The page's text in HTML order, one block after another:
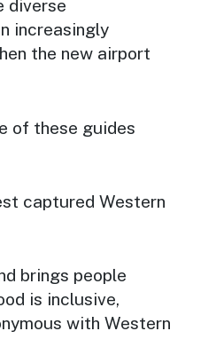
diverse
increasingly
the new airport
of these guides
captured Western
brings people
is inclusive,
with Western